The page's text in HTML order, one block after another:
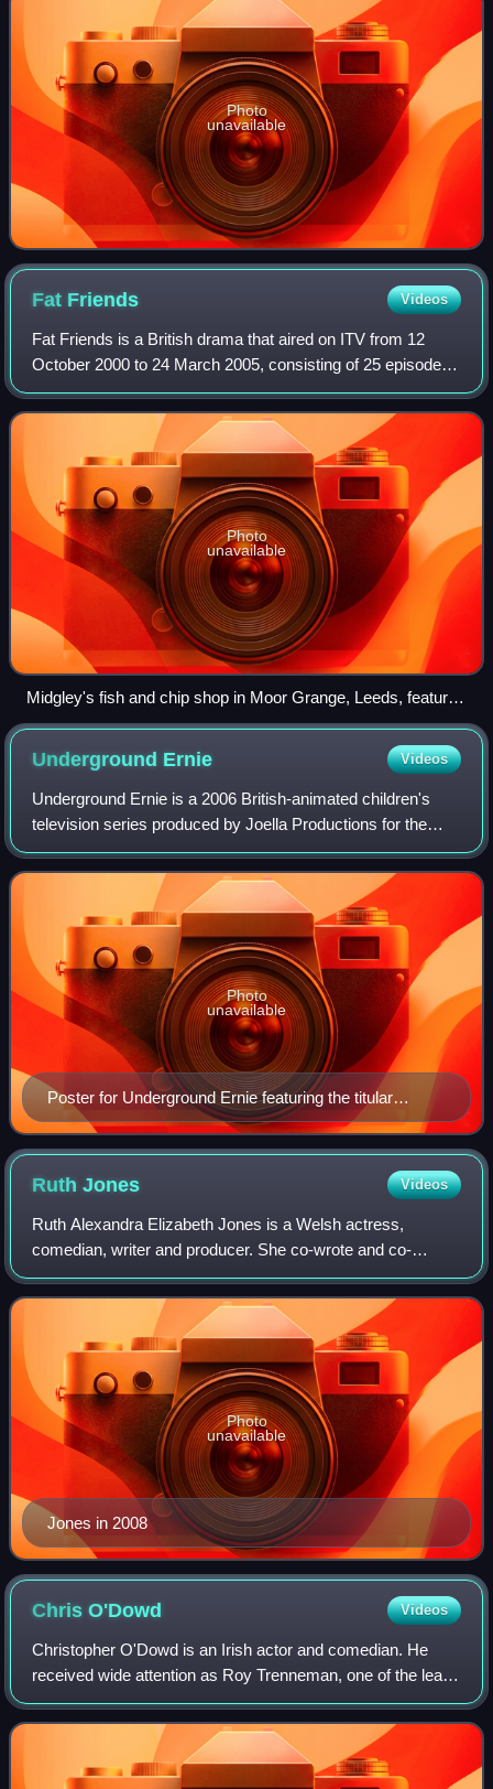
Photo
unavailable
Fat Friends Videos
Fat Friends is a British drama that aired on ITV from 12
October 2000 to 24 March 2005, consisting of 25 episodes
over four series. Set in Leeds, the series explores the lives
of several slimming club
Photo
unavailable
Midgley's fish and chip shop in Moor Grange, Leeds, featured
as "Big and Battered".
Underground Ernie Videos
Underground Ernie is a 2006 British-animated children's
television series produced by Joella Productions for the
BBC on both CBeebies and BBC Two, and sold
internationally by BBC Worldwide. It is set
Poster for Underground Ernie featuring the titular
character
Photo
unavailable
RuthJones Videos
Ruth Alexandra Elizabeth Jones is a Welsh actress,
comedian, writer and producer. She co-wrote and co-
starred in the critically acclaimed BBC sitcom Gavin &
Stacey, for which she won the BAFTA Award f
Jones in 2008
Photo
unavailable
ChrisO'Dowd Videos
Christopher O'Dowd is an Irish actor and comedian. He
received wide attention as Roy Trenneman, one of the lead
characters in the Channel 4 comedy The IT Crowd, which
ran for four seasons from 2006 to